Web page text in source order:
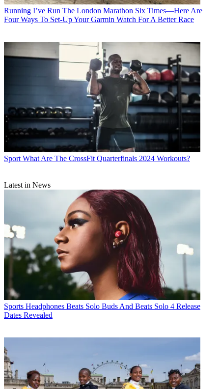
Running I’ve Run The London Marathon Six Times—Here Are
Four Ways To Set-Up Your Garmin Watch For A Better Race
Sport What Are The CrossFit Quarterfinals 2024 Workouts?
Latest in News
Sports Headphones Beats Solo Buds And Beats Solo 4 Release
Dates Revealed